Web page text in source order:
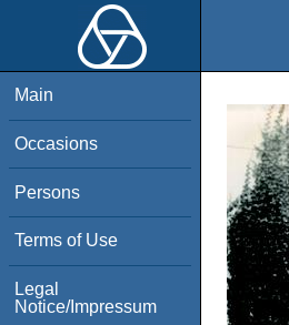
Main
Occasions
Persons
Terms of Use
Legal
Notice/Impressum